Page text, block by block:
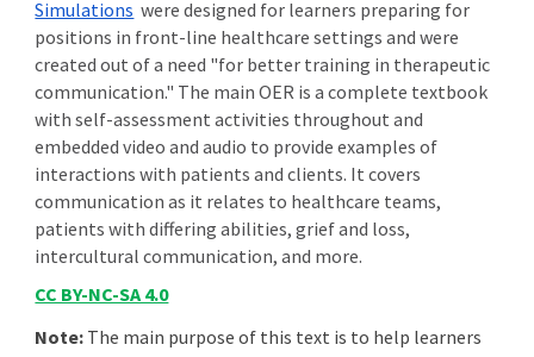
Simulations were designed for learners preparing for
positions in front-line healthcare settings and were
created out of a need "for better training in therapeutic
communication." The main OER is a complete textbook
with self-assessment activities throughout and
embedded video and audio to provide examples of
interactions with patients and clients. It covers
communication as it relates to healthcare teams,
patients with differing abilities, grief and loss,
intercultural communication, and more.
CC BY-NC-SA 4.0
Note: The main purpose of this text is to help learners